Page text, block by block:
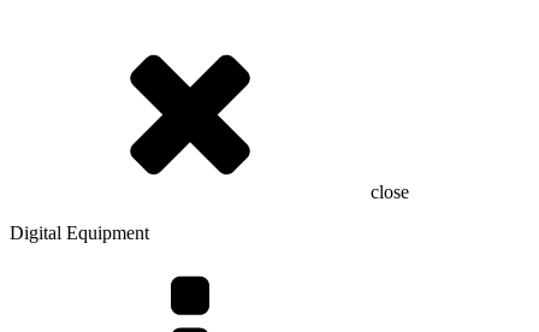
close
Digital Equipment